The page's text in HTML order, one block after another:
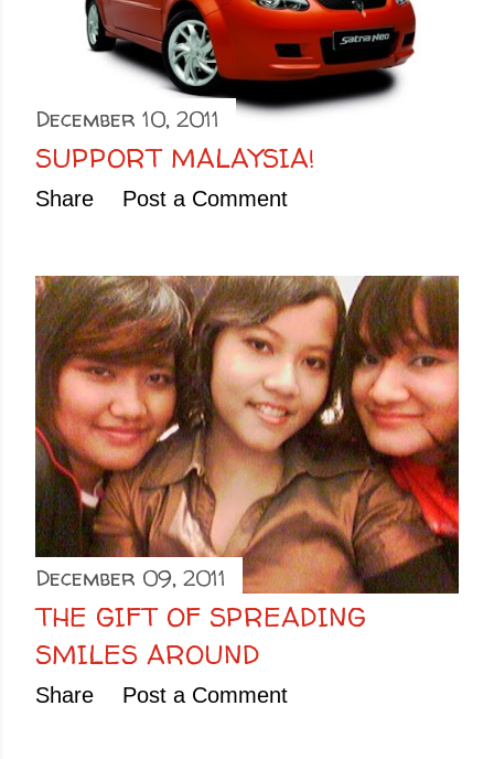
December 10, 2011
SUPPORT MALAYSIA!
Share Post a Comment
December 09, 2011
THE GIFT OF SPREADING
SMILES AROUND
Share Post a Comment